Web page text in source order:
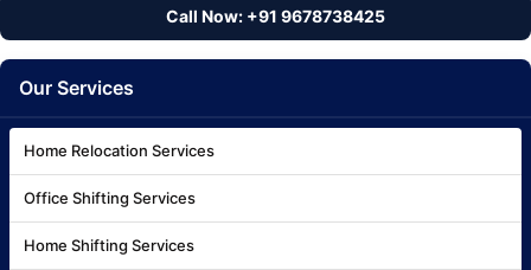
Call Now: +91 9678738425
Our Services
Home Relocation Services
Office Shifting Services
Home Shifting Services